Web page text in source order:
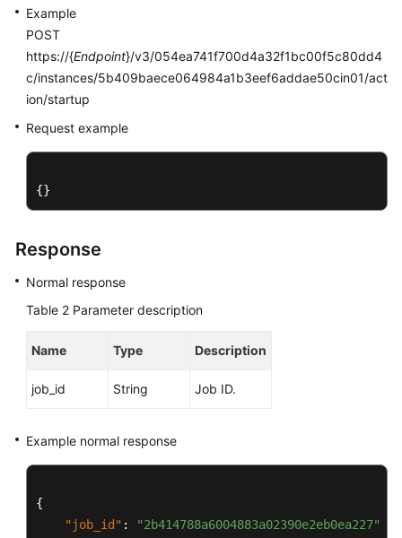
Shared
Responsibilities
Service
Agreement
Papers
Permissions
Example
POST
https://{Endpoint}/v3/054ea741f700d4a32f1bc00f5c80dd4
c/instances/5b409baece064984a1b3eef6addae50cin01/act
ion/startup
Request example
{}
Response
Normal response
Table 2 Parameter description
Name Type Description
job_id String Job ID.
Example normal response
{
"job_id" :
"2b414788a6004883a02390e2eb0ea227"